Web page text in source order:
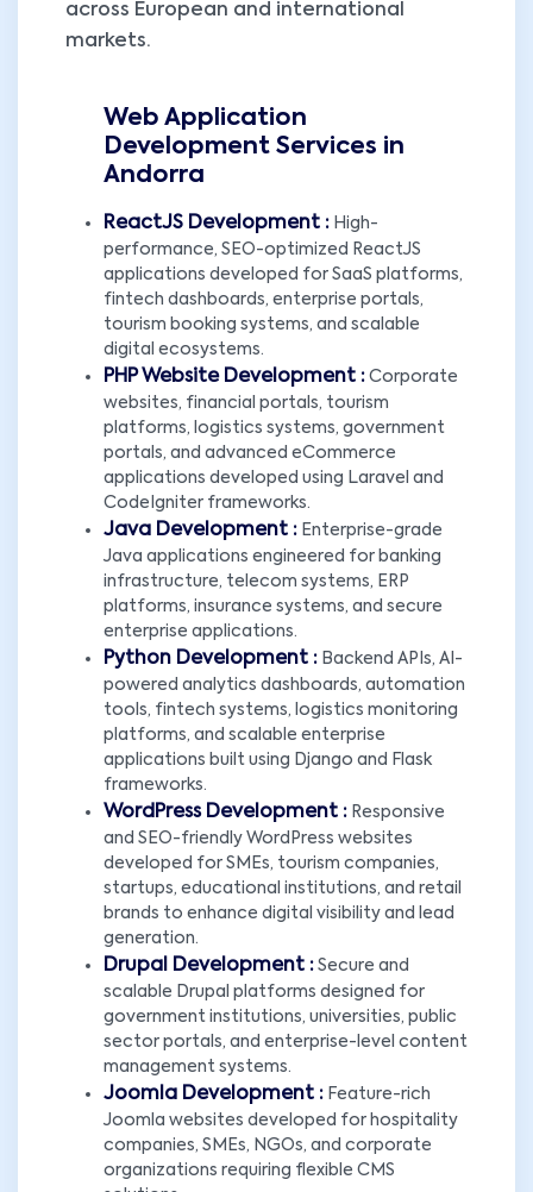
across European and international
markets.
Web Application
Development Services in
Andorra
ReactJS Development : High-
performance, SEO-optimized ReactJS
applications developed for SaaS platforms,
fintech dashboards, enterprise portals,
tourism booking systems, and scalable
digital ecosystems.
PHP Website Development : Corporate
websites, financial portals, tourism
platforms, logistics systems, government
portals, and advanced eCommerce
applications developed using Laravel and
CodeIgniter frameworks.
Java Development : Enterprise-grade
Java applications engineered for banking
infrastructure, telecom systems, ERP
platforms, insurance systems, and secure
enterprise applications.
Python Development : Backend APIs, AI-
powered analytics dashboards, automation
tools, fintech systems, logistics monitoring
platforms, and scalable enterprise
applications built using Django and Flask
frameworks.
WordPress Development : Responsive
and SEO-friendly WordPress websites
developed for SMEs, tourism companies,
startups, educational institutions, and retail
brands to enhance digital visibility and lead
generation.
Drupal Development : Secure and
scalable Drupal platforms designed for
government institutions, universities, public
sector portals, and enterprise-level content
management systems.
Joomla Development : Feature-rich
Joomla websites developed for hospitality
companies, SMEs, NGOs, and corporate
organizations requiring flexible CMS